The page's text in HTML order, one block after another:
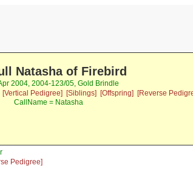
Natasha of Firebird
2004, 2004-123/05, Gold Brindle
[Vertical Pedigree] [Siblings] [Offspring]
[Reverse
CallName = Natasha
Pedigree]